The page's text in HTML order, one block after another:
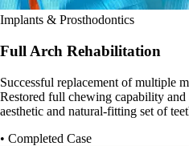
Implants & Prosthodontics
Full Arch Rehabilitation
Successful replacement of multiple
Restored full chewing capability
aesthetic and natural-fitting set of
• Completed Case